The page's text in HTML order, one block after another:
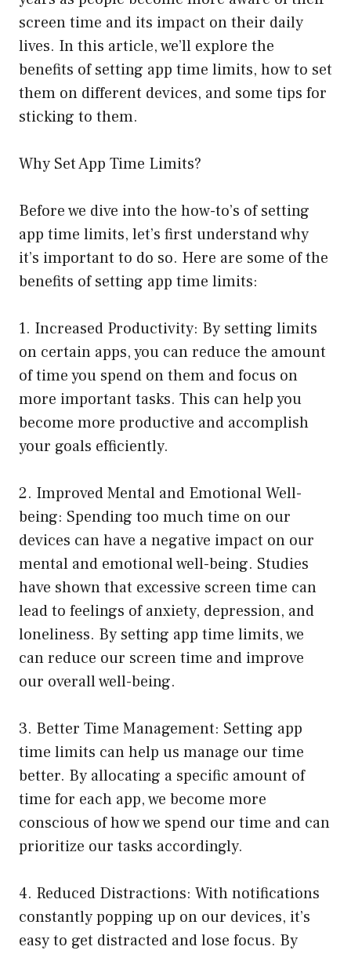
screen time and its impact on their daily
lives. In this article, we’ll explore the
benefits of setting app time limits, how to set
them on different devices, and some tips for
sticking to them.
Why Set App Time Limits?
Before we dive into the how-to’s of setting
app time limits, let’s first understand why
it’s important to do so. Here are some of the
benefits of setting app time limits:
1. Increased Productivity: By setting limits
on certain apps, you can reduce the amount
of time you spend on them and focus on
more important tasks. This can help you
become more productive and accomplish
your goals efficiently.
2. Improved Mental and Emotional Well-
being: Spending too much time on our
devices can have a negative impact on our
mental and emotional well-being. Studies
have shown that excessive screen time can
lead to feelings of anxiety, depression, and
loneliness. By setting app time limits, we
can reduce our screen time and improve
our overall well-being.
3. Better Time Management: Setting app
time limits can help us manage our time
better. By allocating a specific amount of
time for each app, we become more
conscious of how we spend our time and can
prioritize our tasks accordingly.
4. Reduced Distractions: With notifications
constantly popping up on our devices, it’s
easy to get distracted and lose focus. By